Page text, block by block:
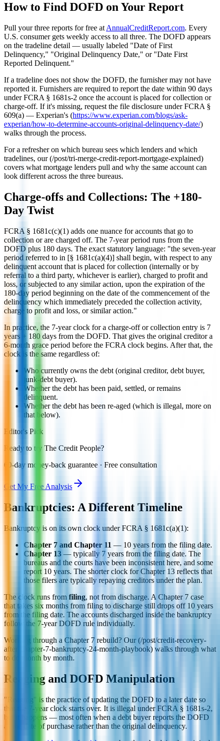
How to Find DOFD on Your Report
Pull your three reports for free at AnnualCreditReport.com. Every
U.S. consumer gets weekly access to all three. The DOFD appears
on the tradeline detail — usually labeled "Date of First
Delinquency," "Original Delinquency Date," or "Date First
Reported Delinquent."
If a tradeline does not show the DOFD, the furnisher may not have
reported it. Furnishers are required to report the date within 90 days
under FCRA § 1681s-2 once the account is placed for collection or
charge-off. If it's missing, request the file disclosure under FCRA §
609(a) — Experian's (https://www.experian.com/blogs/ask-
experian/how-to-determine-accounts-original-delinquency-date/)
walks through the process.
For a refresher on which bureau sees which lenders and which
tradelines, our (/post/tri-merge-credit-report-mortgage-explained)
covers what mortgage lenders pull and why the same account can
look different across the three bureaus.
Charge-offs and Collections: The +180-
Day Twist
FCRA § 1681c(c)(1) adds one nuance for accounts that go to
collection or are charged off. The 7-year period runs from the
DOFD plus 180 days. The exact statutory language: "the seven-year
period referred to in [§ 1681c(a)(4)] shall begin, with respect to any
delinquent account that is placed for collection (internally or by
referral to a third party, whichever is earlier), charged to profit and
loss, or subjected to any similar action, upon the expiration of the
180-day period beginning on the date of the commencement of the
delinquency which immediately preceded the collection activity,
charge to profit and loss, or similar action."
In practice, the 7-year clock for a charge-off or collection entry is 7
years + 180 days from the DOFD. That gives the original creditor a
6-month grace period before the FCRA clock begins. After that, the
clock is the same regardless of:
Who currently owns the debt (original creditor, debt buyer,
junk-debt buyer).
Whether the debt has been paid, settled, or remains
delinquent.
Whether the debt has been re-aged (which is illegal, more on
that below).
Editor's Pick
Ready to try The Credit People?
60-day money-back guarantee · Free consultation
Get My Free Analysis
Bankruptcies: A Different Timeline
Bankruptcy is on its own clock under FCRA § 1681c(a)(1):
Chapter 7 and Chapter 11 — 10 years from the filing date.
Chapter 13 — typically 7 years from the filing date. The
bureaus and the courts have been inconsistent here, and some
report 10 years. The shorter clock for Chapter 13 reflects that
those filers are typically repaying creditors under the plan.
The clock runs from filing, not from discharge. A Chapter 7 case
that takes six months from filing to discharge still drops off 10 years
from the filing date. The accounts discharged inside the bankruptcy
follow the 7-year DOFD rule individually.
Working through a Chapter 7 rebuild? Our (/post/credit-recovery-
after-chapter-7-bankruptcy-24-month-playbook) walks through what
to do month by month.
Reaging and DOFD Manipulation
"Reaging" is the practice of updating the DOFD to a later date so
that the 7-year clock starts over. It is illegal under FCRA § 1681s-2,
but it happens — most often when a debt buyer reports the DOFD
as the date of purchase rather than the original delinquency.